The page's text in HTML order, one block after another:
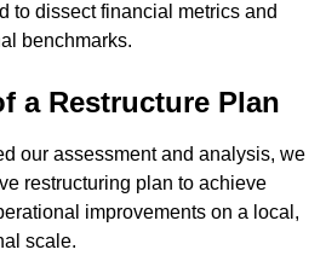
to dissect financial metrics and
benchmarks.
a Restructure Plan
our assessment and analysis, we
restructuring plan to achieve
improvements on a local,
scale.